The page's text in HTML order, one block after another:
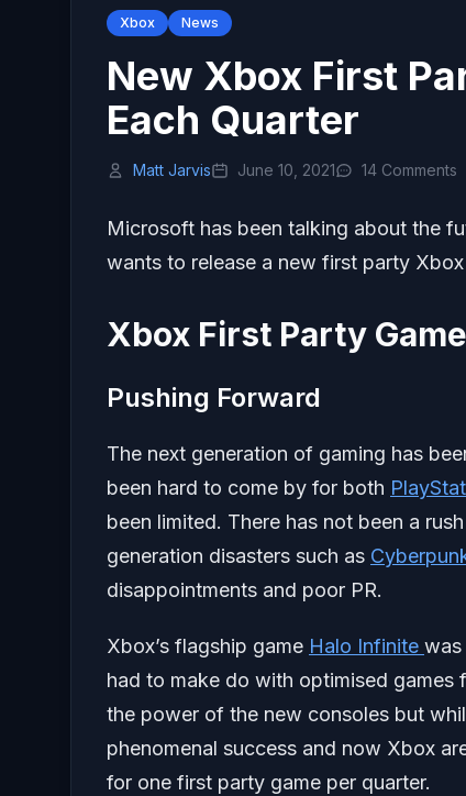
Xbox News
New Xbox First
Each Quarter
Matt Jarvis June 10, 2021 14 Comments
Microsoft has been talking about the
wants to release a new first party
Xbox First Party
Pushing Forward
The next generation of gaming has
been hard to come by for both
been limited. There has not been a
generation disasters such as
disappointments and poor PR.
Xbox’s flagship game Halo Infinite was
had to make do with optimised
the power of the new consoles but
phenomenal success and now Xbox
for one first party game per quarter.